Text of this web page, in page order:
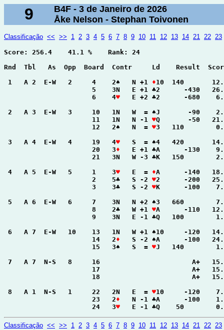
9
B4F - 3 de Janeiro de 2026
Åke Nelson - Stephan Toivonen
Classificação << >> 1 2 3 4 5 6 7 8 9 10 11 12 13 14 21 22 23
Score: 256.4    41.1 %    Rank: 24
Rnd  Tbl   As  Opp  Board  Contr     Ld    Result
1   A 2  E-W   2     4    2♠   N +1 ♦10  140
5    3N   E +1 ♣2      -430
                      6    4
♥
E +2 ♣2      -680
2   A 3  E-W   3     10   1N   W  = ♠J       -
                      11   1N   N -1
♥Q       -50
                      12   2♠   N  =
♥3   110
3   A 4  E-W   4     19   4♥
S  = ♠4   420
                      20   3
♦
E +1 ♣A      -130
21   3N   W -3 ♣K   150
4   A 5  E-W   5     1    3♥
   E  =
♦A      -140
                      2    5♣   S -2
♥2      -200
                      3    3♣   S -2
♥K      -100
5   A 6  E-W   6     7    3N   N +2 ♠3   660
                      8    2♣   W +1
♥A      -110
9    3N   E -1 ♣Q   100
6   A 7  E-W   10    13   1N   W +1 ♠10     -
                      14   2
♦
S -2 ♠A      -100
                      15   3♠   S  =
♥J   140
7   A 7  N-S   8     16                       A+
17                       A+
18                       A+
8   A 1  N-S   1     22   2N   E  = ♥10     -120
                      23   2
♦
N -1 ♣A      -100
                      24   3
♥
E -1 ♣Q    50
Classificação << >> 1 2 3 4 5 6 7 8 9 10 11 12 13 14 21 22 23